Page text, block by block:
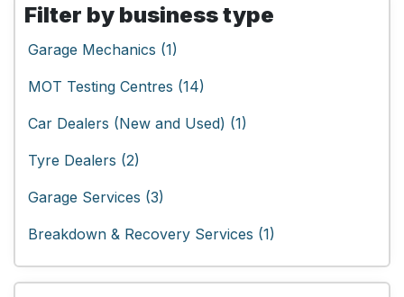
Filter by business type
Garage Mechanics (1)
MOT Testing Centres (14)
Car Dealers (New and Used) (1)
Tyre Dealers (2)
Garage Services (3)
Breakdown & Recovery Services (1)